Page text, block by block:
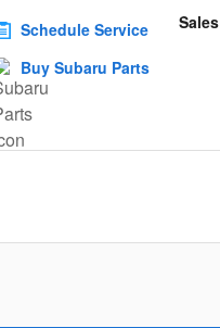
Sales
Schedule Service
Buy Subaru Parts